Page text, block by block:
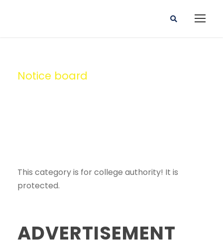
Notice board
This category is for college authority! It is
protected.
ADVERTISEMENT